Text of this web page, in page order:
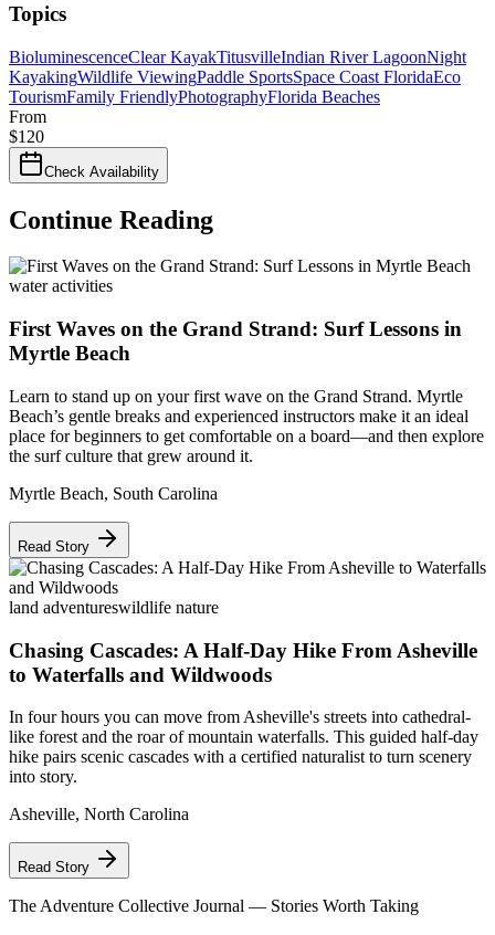
Topics
BioluminescenceClear KayakTitusvilleIndian River LagoonNight
KayakingWildlife ViewingPaddle SportsSpace Coast FloridaEco
TourismFamily FriendlyPhotographyFlorida Beaches
From
$120
Check Availability
Continue Reading
water activities
First Waves on the Grand Strand: Surf Lessons in
Myrtle Beach
Learn to stand up on your first wave on the Grand Strand. Myrtle
Beach’s gentle breaks and experienced instructors make it an ideal
place for beginners to get comfortable on a board—and then explore
the surf culture that grew around it.
Myrtle Beach, South Carolina
Read Story
land adventureswildlife nature
Chasing Cascades: A Half-Day Hike From Asheville
to Waterfalls and Wildwoods
In four hours you can move from Asheville's streets into cathedral-
like forest and the roar of mountain waterfalls. This guided half-day
hike pairs scenic cascades with a certified naturalist to turn scenery
into story.
Asheville, North Carolina
Read Story
The Adventure Collective Journal — Stories Worth Taking